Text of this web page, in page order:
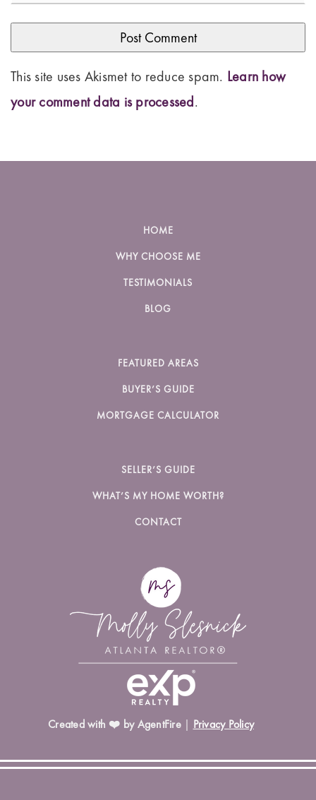
This site uses Akismet to reduce spam. Learn how
your comment data is processed.
HOME
WHY CHOOSE ME
TESTIMONIALS
BLOG
FEATURED AREAS
BUYER’S GUIDE
MORTGAGE CALCULATOR
SELLER’S GUIDE
WHAT’S MY HOME WORTH?
CONTACT
Created with ❤️ by AgentFire| Privacy Policy